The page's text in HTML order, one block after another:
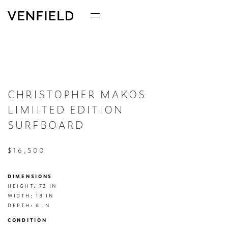
CHRISTOPHER MAKOS
LIMIITED EDITION
SURFBOARD
$16,500
DIMENSIONS
HEIGHT: 72 IN
WIDTH: 18 IN
DEPTH: 6 IN
CONDITION